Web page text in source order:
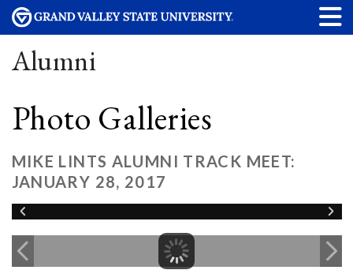
Alumni
Photo Galleries
MIKE LINTS ALUMNI TRACK MEET:
JANUARY 28, 2017